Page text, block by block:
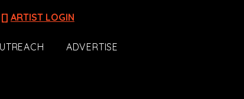
[] ARTIST LOGIN
ADVERTISE